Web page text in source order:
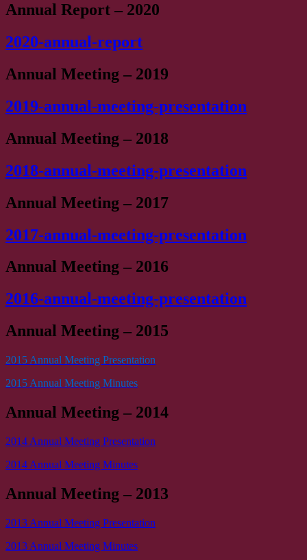
Annual Report – 2020
2020-annual-report
Annual Meeting – 2019
2019-annual-meeting-presentation
Annual Meeting – 2018
2018-annual-meeting-presentation
Annual Meeting – 2017
2017-annual-meeting-presentation
Annual Meeting – 2016
2016-annual-meeting-presentation
Annual Meeting – 2015
2015 Annual Meeting Presentation
2015 Annual Meeting Minutes
Annual Meeting – 2014
2014 Annual Meeting Presentation
2014 Annual Meeting Minutes
Annual Meeting – 2013
2013 Annual Meeting Presentation
2013 Annual Meeting Minutes